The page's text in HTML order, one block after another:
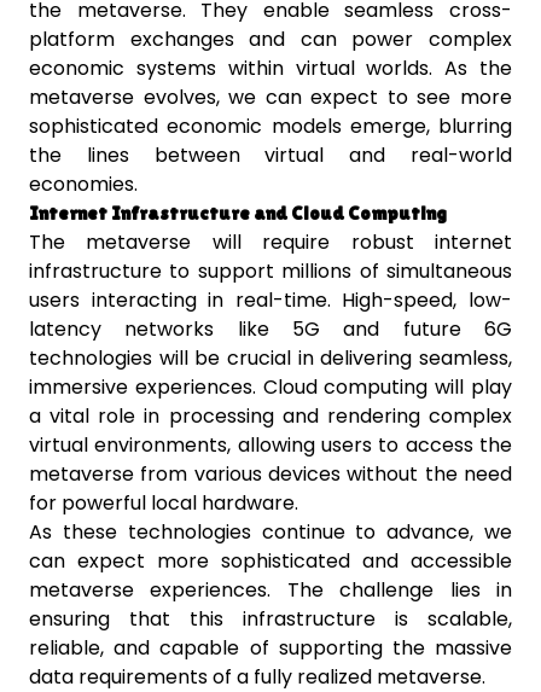
the metaverse. They enable seamless cross-
platform exchanges and can power complex
economic systems within virtual worlds. As the
metaverse evolves, we can expect to see more
sophisticated economic models emerge, blurring
the lines between virtual and real-world
economies.
Internet Infrastructure and Cloud Computing
The metaverse will require robust internet
infrastructure to support millions of simultaneous
users interacting in real-time. High-speed, low-
latency networks like 5G and future 6G
technologies will be crucial in delivering seamless,
immersive experiences. Cloud computing will play
a vital role in processing and rendering complex
virtual environments, allowing users to access the
metaverse from various devices without the need
for powerful local hardware.
As these technologies continue to advance, we
can expect more sophisticated and accessible
metaverse experiences. The challenge lies in
ensuring that this infrastructure is scalable,
reliable, and capable of supporting the massive
data requirements of a fully realized metaverse.